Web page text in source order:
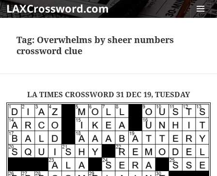
LAXCrossword.com
Tag: Overwhelms by sheer numbers
crossword clue
LA TIMES CROSSWORD 31 DEC 19, TUESDAY